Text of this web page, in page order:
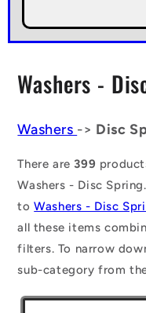
C
l
l
e
c
t
i
o
Washers -
Washers -> Disc
There are399
Washers - Disc
toWashers - Disc
all these items
filters. To narrow
sub-category from